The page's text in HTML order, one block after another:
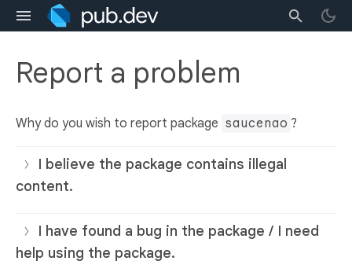
Report a problem
Why do you wish to report package saucenao ?
I believe the package contains illegal
content.
I have found a bug in the package / I need
help using the package.